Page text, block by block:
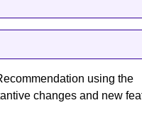
using the
changes and new